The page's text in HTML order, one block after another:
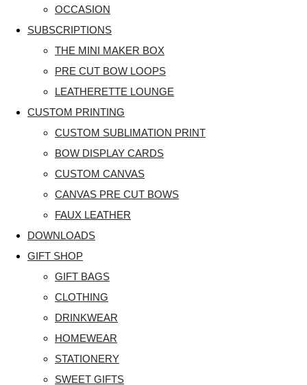
OCCASION
SUBSCRIPTIONS
THE MINI MAKER BOX
PRE CUT BOW LOOPS
LEATHERETTE LOUNGE
CUSTOM PRINTING
CUSTOM SUBLIMATION PRINT
BOW DISPLAY CARDS
CUSTOM CANVAS
CANVAS PRE CUT BOWS
FAUX LEATHER
DOWNLOADS
GIFT SHOP
GIFT BAGS
CLOTHING
DRINKWEAR
HOMEWEAR
STATIONERY
SWEET GIFTS